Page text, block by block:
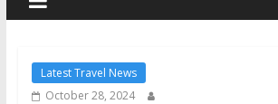
Latest Travel News
October 28, 2024